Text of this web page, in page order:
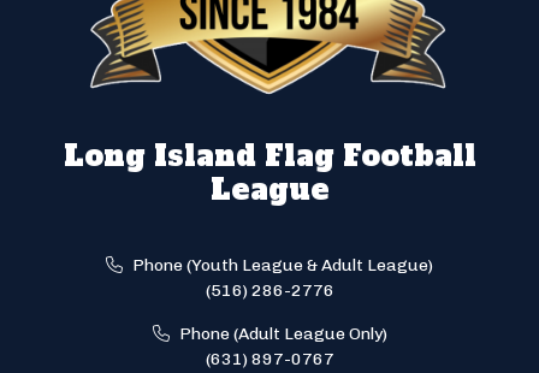
Long Island Flag Football
League
Phone (Youth League & Adult League)
(516) 286-2776
Phone (Adult League Only)
(631) 897-0767